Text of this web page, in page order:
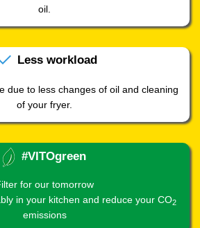
oil.
Lessworkload
due to less changes of oil and cleaning
of your fryer.
#VITOgreen
for our tomorrow
in your kitchen and reduce your CO2
emissions